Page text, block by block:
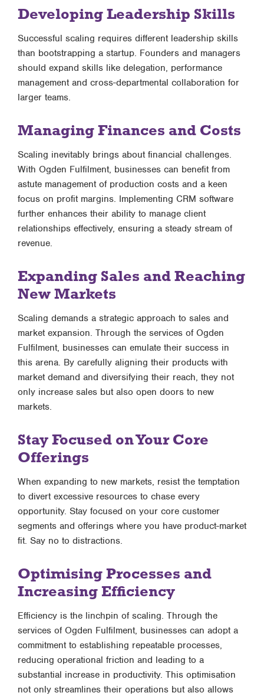
Developing Leadership Skills
Successful scaling requires different leadership skills
than bootstrapping a startup. Founders and managers
should expand skills like delegation, performance
management and cross-departmental collaboration for
larger teams.
Managing Finances and Costs
Scaling inevitably brings about financial challenges.
With Ogden Fulfilment, businesses can benefit from
astute management of production costs and a keen
focus on profit margins. Implementing CRM software
further enhances their ability to manage client
relationships effectively, ensuring a steady stream of
revenue.
Expanding Sales and Reaching
New Markets
Scaling demands a strategic approach to sales and
market expansion. Through the services of Ogden
Fulfilment, businesses can emulate their success in
this arena. By carefully aligning their products with
market demand and diversifying their reach, they not
only increase sales but also open doors to new
markets.
Stay Focused on Your Core
Offerings
When expanding to new markets, resist the temptation
to divert excessive resources to chase every
opportunity. Stay focused on your core customer
segments and offerings where you have product-market
fit. Say no to distractions.
Optimising Processes and
Increasing Efficiency
Efficiency is the linchpin of scaling. Through the
services of Ogden Fulfilment, businesses can adopt a
commitment to establishing repeatable processes,
reducing operational friction and leading to a
substantial increase in productivity. This optimisation
not only streamlines their operations but also allows